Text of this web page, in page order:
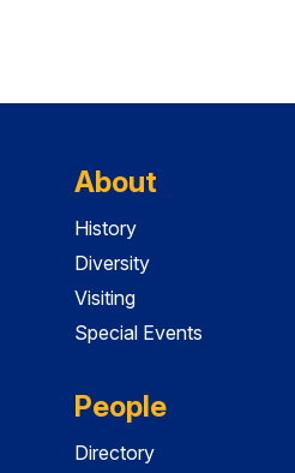
About
History
Diversity
Visiting
Special Events
People
Directory